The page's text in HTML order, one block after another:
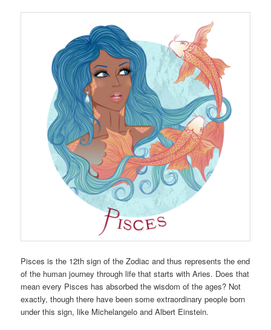
Pisces is the 12th sign of the Zodiac and thus represents the end
of the human journey through life that starts with Aries. Does that
mean every Pisces has absorbed the wisdom of the ages? Not
exactly, though there have been some extraordinary people born
under this sign, like Michelangelo and Albert Einstein.